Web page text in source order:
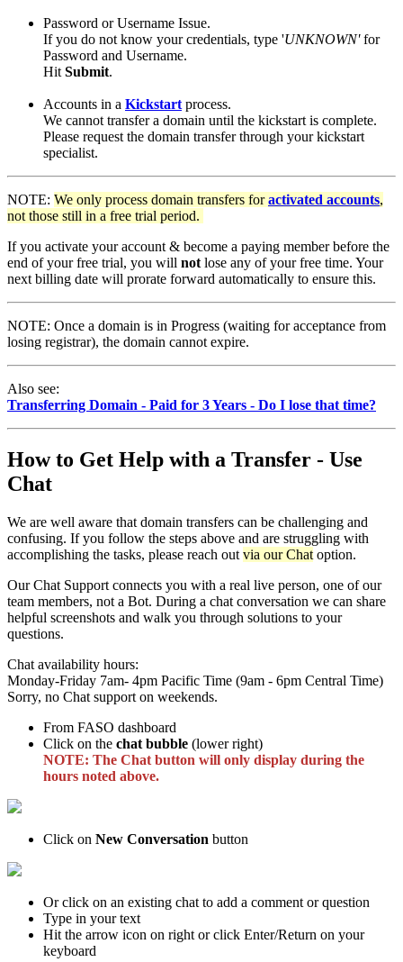
Password or Username Issue.
If you do not know your credentials, type 'UNKNOWN'for
Password and Username.
Hit Submit.
Accounts in a Kickstart process.
We cannot transfer a domain until the kickstart is complete.
Please request the domain transfer through your kickstart
specialist.
NOTE: We only process domain transfers foractivated accounts,
not those still in a free trial period.
If you activate your account & become a paying member before the
end of your free trial, you will not lose any of your free time. Your
next billing date will prorate forward automatically to ensure this.
NOTE: Once a domain is in Progress (waiting for acceptance from
losing registrar), the domain cannot expire.
Also see:
Transferring Domain - Paid for 3 Years - Do I lose that time?
How to Get Help with a Transfer - Use
Chat
We are well aware that domain transfers can be challenging and
confusing. If you follow the steps above and are struggling with
accomplishing the tasks, please reach out via our Chat option.
Our Chat Support connects you with a real live person, one of our
team members, not a Bot. During a chat conversation we can share
helpful screenshots and walk you through solutions to your
questions.
Chat availability hours:
Monday-Friday 7am- 4pm Pacific Time (9am - 6pm Central Time)
Sorry, no Chat support on weekends.
From FASO dashboard
Click on the chat bubble (lower right)
NOTE: The Chat button will only display during the
hours noted above.
Click on New Conversation button
Or click on an existing chat to add a comment or question
Type in your text
Hit the arrow icon on right or click Enter/Return on your
keyboard